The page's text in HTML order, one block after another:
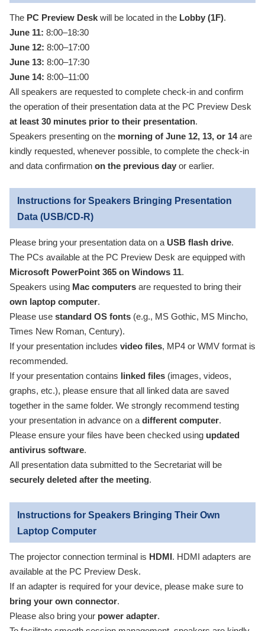
The PC Preview Deskwill be located in the Lobby (1F).
June 11: 8:00–18:30
June 12: 8:00–17:00
June 13: 8:00–17:30
June 14: 8:00–11:00
All speakers are requested to complete check-in and confirm
the operation of their presentation data at the PC Preview Desk
at least 30 minutes prior to their presentation.
Speakers presenting on the morning of June 12, 13, or 14are
kindly requested, whenever possible, to complete the check-in
and data confirmation on the previous dayor earlier.
Instructions for Speakers Bringing Presentation
Data (USB/CD-R)
Please bring your presentation data on a USB flash drive.
The PCs available at the PC Preview Desk are equipped with
Microsoft PowerPoint 365 on Windows 11.
Speakers using Mac computersare requested to bring their
own laptop computer.
Please use standard OS fonts(e.g., MS Gothic, MS Mincho,
Times New Roman, Century).
If your presentation includes video files, MP4 or WMV format is
recommended.
If your presentation contains
linked files(images, videos,
graphs, etc.), please ensure that all linked data are saved
together in the same folder. We strongly recommend testing
your presentation in advance on adifferent computer.
Please ensure your files have been checked using updated
antivirus software.
All presentation data submitted to the Secretariat will be
securely deleted after the meeting.
Instructions for Speakers Bringing Their Own
Laptop Computer
The projector connection terminal is HDMI . HDMI adapters are
available at the PC Preview Desk.
If an adapter is required for your device, please make sure to
bring your own connector.
Please also bring your power adapter.